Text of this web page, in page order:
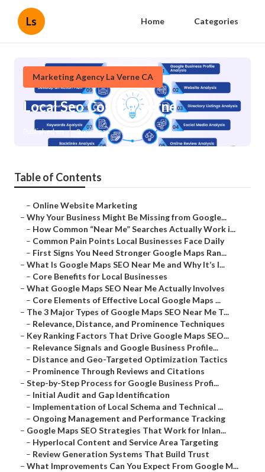
Ls Home Categories
Marketing Agency La Verne CA
Local Seo Cost La Verne
Published en 8 min read
Table of Contents
– Online Website Marketing
– Why Your Business Might Be Missing from Google...
– How Common “Near Me” Searches Actually Work i...
– Common Pain Points Local Businesses Face Daily
– First Signs You Need Stronger Google Maps Ran...
– What Is Google Maps SEO Near Me and Why It’s I...
– Core Benefits for Local Businesses
– What Google Maps SEO Near Me Actually Involves
– Core Elements of Effective Local Google Maps ...
– The 3 Major Types of Google Maps SEO Near Me T...
– Relevance, Distance, and Prominence Techniques
– Key Ranking Factors That Drive Google Maps SEO...
– Relevance Signals and Google Business Profile...
– Distance and Geo-Targeted Optimization Tactics
– Prominence Through Reviews and Citations
– Step-by-Step Process for Google Business Profi...
– Initial Audit and Gap Identification
– Implementation of Local Schema and Technical ...
– Ongoing Management and Performance Tracking
– Google Maps SEO Strategies That Work for Inlan...
– Hyperlocal Content and Service Area Targeting
– Review Generation Systems That Build Trust
– What Improvements Can You Expect From Google M...